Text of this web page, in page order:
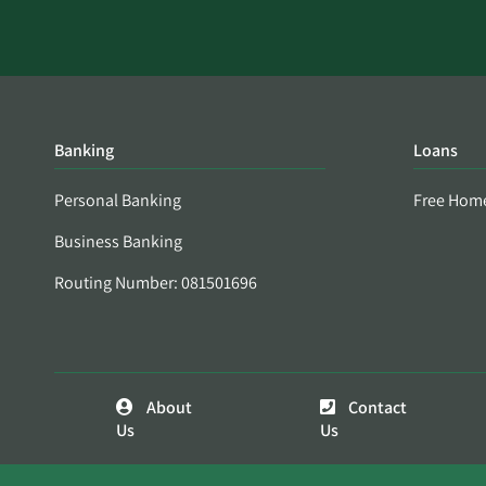
Banking
Personal Banking
Business Banking
Routing Number: 081501696
Loans
Free
About
Us
Contact
Us